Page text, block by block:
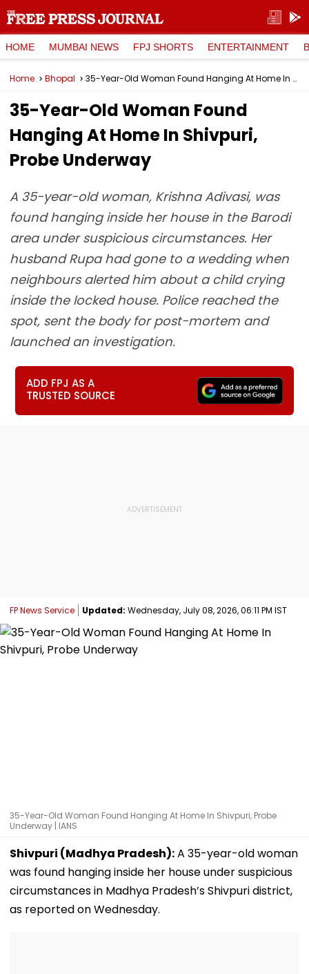
HOME MUMBAI NEWS FPJ SHORTS ENTERTAINMENT
Home Bhopal 35-Year-Old Woman Found Hanging At Home In Shivpuri, Probe Underway
35-Year-Old Woman Found
Hanging At Home In Shivpuri,
Probe Underway
A 35-year-old woman, Krishna Adivasi, was
found hanging inside her house in the Barodi
area under suspicious circumstances. Her
husband Rupa had gone to a wedding when
neighbours alerted him about a child crying
inside the locked house. Police reached the
spot, sent the body for post-mortem and
launched an investigation.
ADD FPJ AS A
TRUSTED SOURCE
FP News Service Updated: Wednesday, July 08, 2026, 06:11 PM IST
35-Year-Old Woman Found Hanging At Home In Shivpuri, Probe
Underway | IANS
Shivpuri (Madhya Pradesh):A 35-year-old woman
was found hanging inside her house under suspicious
circumstances in Madhya Pradesh’s Shivpuri district,
as reported on Wednesday.